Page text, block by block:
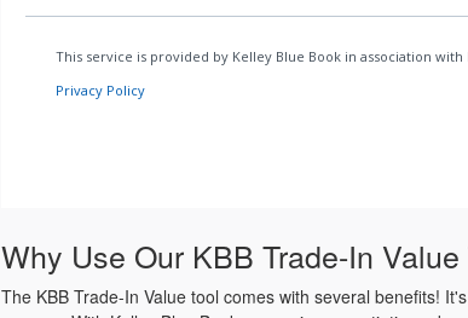
Why Use Our KBB Trade-In Value
The KBB Trade-In Value tool comes with several benefits!